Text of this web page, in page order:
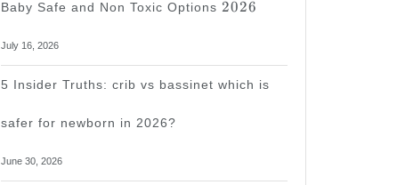
Baby Safe and Non Toxic Options 2026
July 16, 2026
5 Insider Truths: crib vs bassinet which is
safer for newborn in 2026?
June 30, 2026